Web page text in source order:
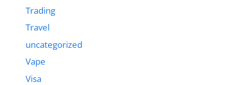
Trading
Travel
uncategorized
Vape
Visa